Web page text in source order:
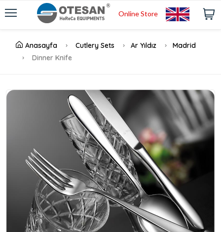
Online Store
Anasayfa Cutlery Sets Ar Yıldız
Madrid
Dinner Knife